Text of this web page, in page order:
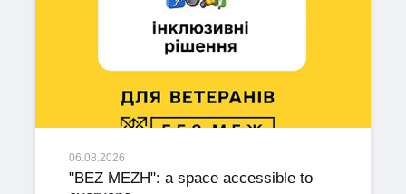
06.08.2026
"BEZ MEZH": a space accessible to